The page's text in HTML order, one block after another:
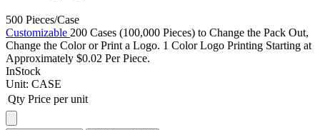
500 Pieces/Case
Customizable 200 Cases (100,000 Pieces) to Change the Pack Out,
Change the Color or Print a Logo. 1 Color Logo Printing Starting at
Approximately $0.02 Per Piece.
InStock
Unit: CASE
Qty Price per unit